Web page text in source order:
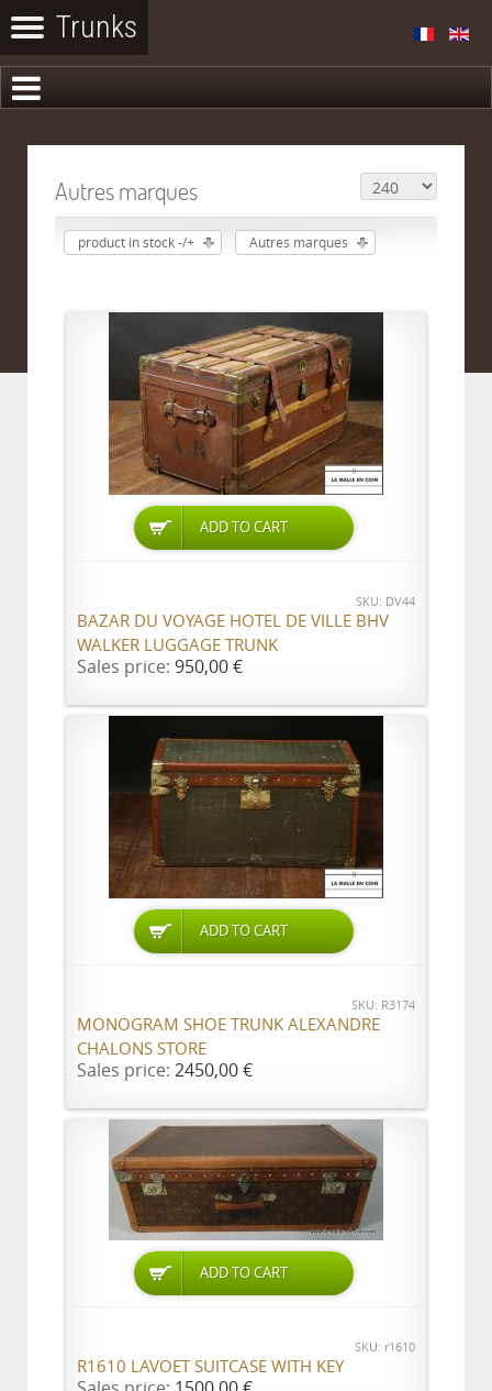
Autres marques
product in stock -/+ Autres marques
ADD TO CART
SKU: DV44
BAZAR DU VOYAGE HOTEL DE VILLE BHV
WALKER LUGGAGE TRUNK
Sales price: 950,00 €
ADD TO CART
SKU: R3174
MONOGRAM SHOE TRUNK ALEXANDRE
CHALONS STORE
Sales price: 2450,00 €
ADD TO CART
SKU: r1610
R1610 LAVOET SUITCASE WITH KEY